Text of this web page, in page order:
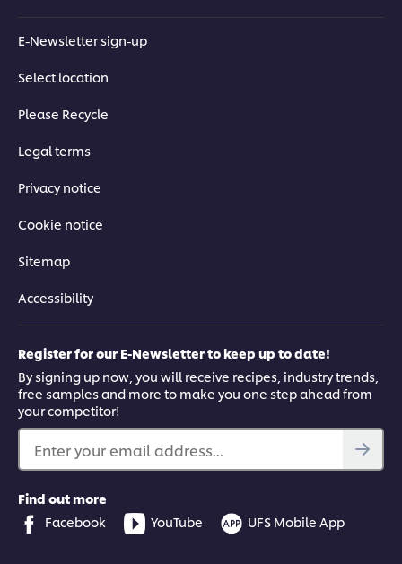
E-Newsletter sign-up
Select location
Please Recycle
Legal terms
Privacy notice
Cookie notice
Sitemap
Accessibility
Register for our E-Newsletter to keep up to date!
By signing up now, you will receive recipes, industry trends,
free samples and more to make you one step ahead from
your competitor!
Enter your email address...
Find out more
Facebook
YouTube UFS Mobile App